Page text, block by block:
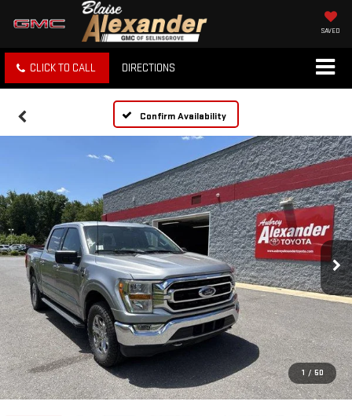
SAVED
CLICK TO CALL DIRECTIONS
Confirm Availability
1 / 50